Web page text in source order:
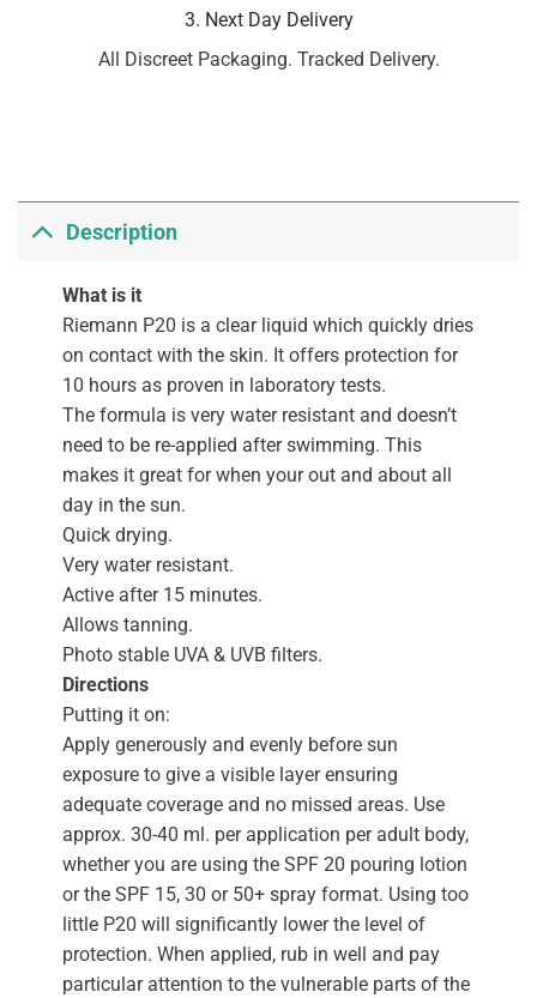
3. Next Day Delivery
All Discreet Packaging. Tracked Delivery.
Description
What is it
Riemann P20 is a clear liquid which quickly dries
on contact with the skin. It offers protection for
10 hours as proven in laboratory tests.
The formula is very water resistant and doesn’t
need to be re-applied after swimming. This
makes it great for when your out and about all
day in the sun.
Quick drying.
Very water resistant.
Active after 15 minutes.
Allows tanning.
Photo stable UVA & UVB filters.
Directions
Putting it on:
Apply generously and evenly before sun
exposure to give a visible layer ensuring
adequate coverage and no missed areas. Use
approx. 30-40 ml. per application per adult body,
whether you are using the SPF 20 pouring lotion
or the SPF 15, 30 or 50+ spray format. Using too
little P20 will significantly lower the level of
protection. When applied, rub in well and pay
particular attention to the vulnerable parts of the